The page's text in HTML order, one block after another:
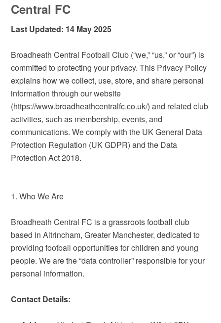
Central FC
Last Updated: 14 May 2025
Broadheath Central Football Club (“we,” “us,” or “our”) is
committed to protecting your privacy. This Privacy Policy
explains how we collect, use, store, and share personal
information through our website
(https://www.broadheathcentralfc.co.uk/) and related club
activities, such as membership, events, and
communications. We comply with the UK General Data
Protection Regulation (UK GDPR) and the Data
Protection Act 2018.
1. Who We Are
Broadheath Central FC is a grassroots football club
based in Altrincham, Greater Manchester, dedicated to
providing football opportunities for children and young
people. We are the “data controller” responsible for your
personal information.
Contact Details: